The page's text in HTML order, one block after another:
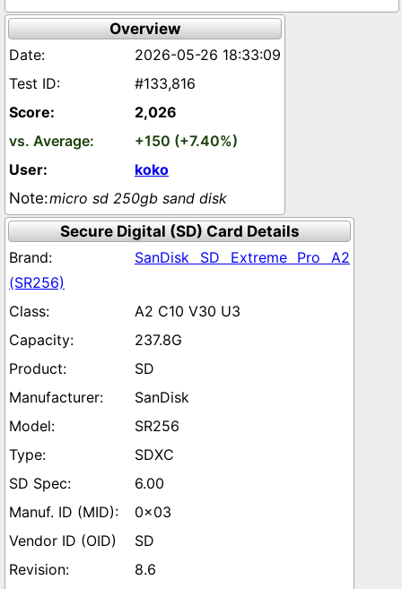
Overview
2026-05-26 18:33:09
#133,816
2,026
+150 (+7.40%)
koko
micro sd 250gb sand disk
Secure Digital (SD) Card Details
SanDisk SD Extreme Pro A2
(SR256)
A2 C10 V30 U3
237.8G
SD
SanDisk
SR256
SDXC
6.00
0x03
SD
8.6